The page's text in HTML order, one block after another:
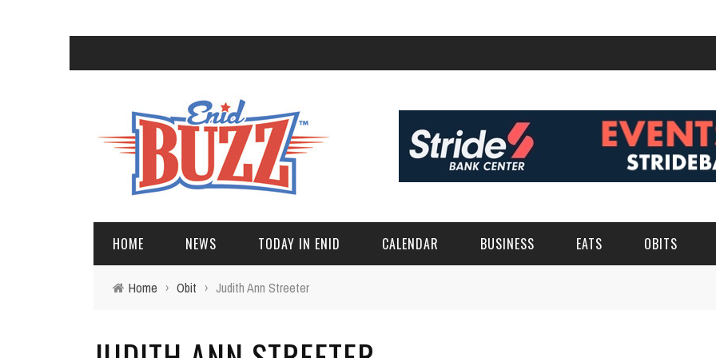
HOME NEWS TODAY IN ENID CALENDAR BUSINESS EATS OBITS
Home › Obit › Judith Ann Streeter